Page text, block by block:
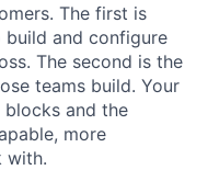
The first is
build and configure
The second is the
teams build. Your
and the
more
with.